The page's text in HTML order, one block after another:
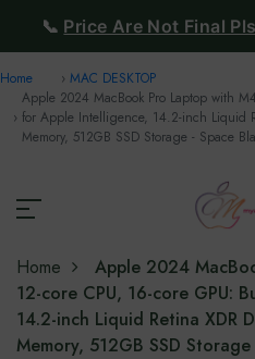
📞 Price Are Not Final
Home
MAC DESKTOP
Apple 2024 MacBook Pro Laptop with
for Apple Intelligence, 14.2-inch Liquid
Memory, 512GB SSD Storage - Space
Home
Apple 2024
12-core CPU, 16-core GPU:
14.2-inch Liquid Retina XDR
Memory, 512GB SSD